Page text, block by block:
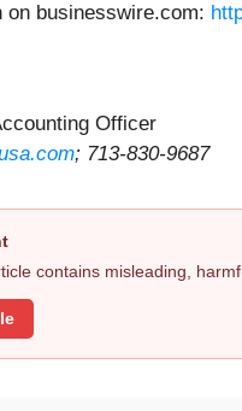
businesswire.com:
Officer
; 713-830-9687
contains misleading,